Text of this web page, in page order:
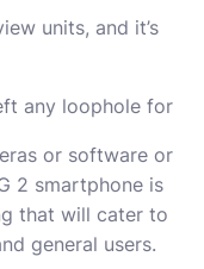
units, and it’s
any loophole for
or software or
2 smartphone is
that will cater to
general users.